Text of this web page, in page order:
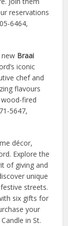
reservations
6464,
Braai
iconic
chef and
flavours
fired
5647,
décor,
Explore the
of giving and
unique
streets.
six gifts for
your
in St.